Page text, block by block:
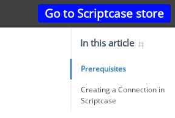
Go to Scriptcase store
In this article
Prerequisites
Creating a Connection in
Scriptcase